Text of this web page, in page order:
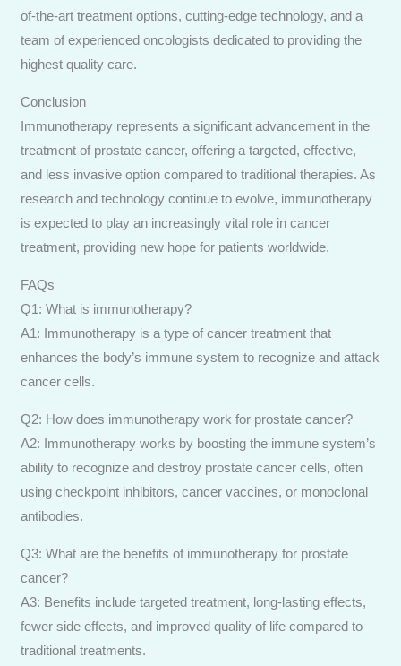
of-the-art treatment options, cutting-edge technology, and a
team of experienced oncologists dedicated to providing the
highest quality care.
Conclusion
Immunotherapy represents a significant advancement in the
treatment of prostate cancer, offering a targeted, effective,
and less invasive option compared to traditional therapies. As
research and technology continue to evolve, immunotherapy
is expected to play an increasingly vital role in cancer
treatment, providing new hope for patients worldwide.
FAQs
Q1: What is immunotherapy?
A1: Immunotherapy is a type of cancer treatment that
enhances the body’s immune system to recognize and attack
cancer cells.
Q2: How does immunotherapy work for prostate cancer?
A2: Immunotherapy works by boosting the immune system’s
ability to recognize and destroy prostate cancer cells, often
using checkpoint inhibitors, cancer vaccines, or monoclonal
antibodies.
Q3: What are the benefits of immunotherapy for prostate
cancer?
A3: Benefits include targeted treatment, long-lasting effects,
fewer side effects, and improved quality of life compared to
traditional treatments.